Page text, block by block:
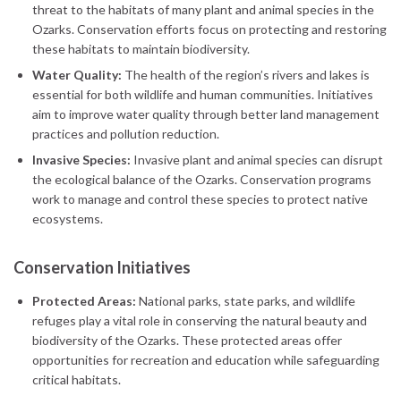
threat to the habitats of many plant and animal species in the
Ozarks. Conservation efforts focus on protecting and restoring
these habitats to maintain biodiversity.
Water Quality: The health of the region’s rivers and lakes is
essential for both wildlife and human communities. Initiatives
aim to improve water quality through better land management
practices and pollution reduction.
Invasive Species: Invasive plant and animal species can disrupt
the ecological balance of the Ozarks. Conservation programs
work to manage and control these species to protect native
ecosystems.
Conservation Initiatives
Protected Areas: National parks, state parks, and wildlife
refuges play a vital role in conserving the natural beauty and
biodiversity of the Ozarks. These protected areas offer
opportunities for recreation and education while safeguarding
critical habitats.